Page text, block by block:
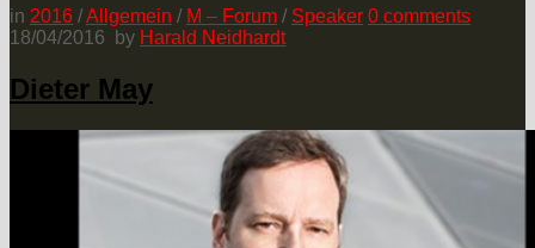
in 2016 /Allgemein / M – Forum / Speaker 0 comments
18/04/2016
by Harald Neidhardt
Dieter May